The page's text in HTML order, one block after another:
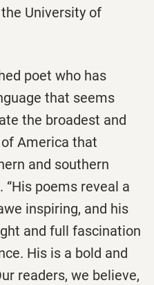
University of
poet who has
that seems
the broadest and
America that
and southern
“His poems reveal a
inspiring, and his
and full fascination
His is a bold and
readers, we believe,